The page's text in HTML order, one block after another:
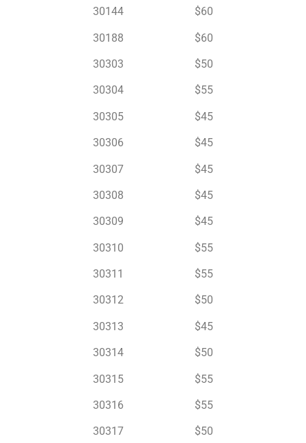
30144 $60
30188 $60
30303 $50
30304 $55
30305 $45
30306 $45
30307 $45
30308 $45
30309 $45
30310 $55
30311 $55
30312 $50
30313 $45
30314 $50
30315 $55
30316 $55
30317 $50